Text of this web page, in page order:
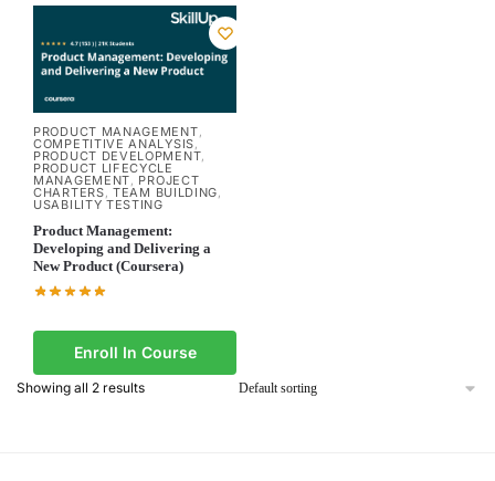
PRODUCT MANAGEMENT,
COMPETITIVE ANALYSIS,
PRODUCT DEVELOPMENT,
PRODUCT LIFECYCLE
MANAGEMENT, PROJECT
CHARTERS,TEAM BUILDING,
USABILITY TESTING
Product Management:
Developing and Delivering a
New Product (Coursera)
Enroll In Course
Showing all 2 results